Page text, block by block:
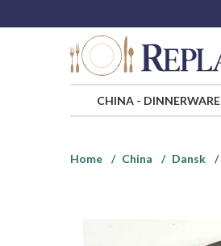
CHINA- DINNERWARE
Home
China Dansk